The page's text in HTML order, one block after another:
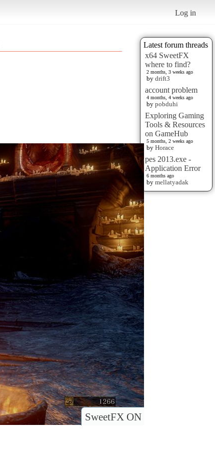
Log in
Latest forum threads
x64 SweetFX
where to find?
2 months, 3 weeks ago
by drift3
account problem
4 months, 4 weeks ago
by pobduhi
Exploring Gaming
Tools & Resources
on GameHub
5 months, 2 weeks ago
by Horace
pes 2013.exe -
Application Error
6 months ago
by mellatyadak
SweetFX ON